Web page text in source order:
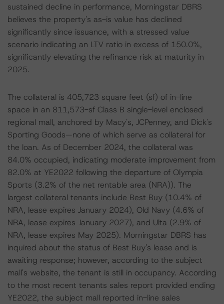
sustained decline in performance, Morningstar DBRS
believes the property's as-is value has declined
significantly since issuance, with a stressed value
scenario indicating an LTV ratio in excess of 150.0%,
significantly elevating the refinance risk at maturity in
2025.
The collateral is 405,723 square feet (sf) of in-line
space in an 811,573-sf Class B single-level enclosed
regional mall, anchored by Macy's, JCPenney, and Dick's
Sporting Goods—none of which serve as collateral for
the loan. As of December 2024, the collateral was
84.0% occupied, indicating moderate improvement from
82.0% at YE2022 following the departure of Olympia
Sports (3.2% of the net rentable area (NRA)). The
largest collateral tenants include Best Buy (10.4% of
NRA, lease expires January 2024), Old Navy (4.6% of
NRA, lease expires January 2027), and Ulta (2.9% of
NRA, lease expires May 2025). Morningstar DBRS has
inquired about the status of Best Buy's lease and is
awaiting response; however, according to the subject
mall's website, the tenant is still in occupancy. According
to the most recent tenants sales report provided ending
YE2022, the subject mall reported in-line sales